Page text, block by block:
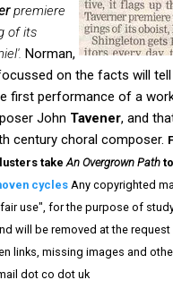
premiere
of its
Norman,
on the facts will
first performance of a
John Tavener, and
century choral composer.
take An Overgrown Path to
cycles Any copyrighted
use", for the purpose of
will be removed at the
links, missing images and
dot co dot uk